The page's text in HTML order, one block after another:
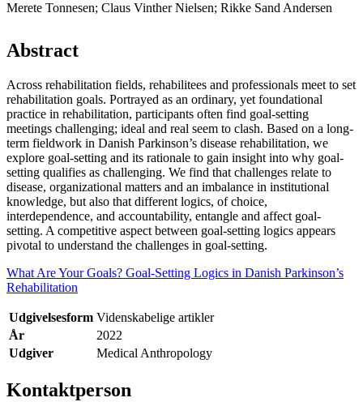
Merete Tonnesen; Claus Vinther Nielsen; Rikke Sand Andersen
Abstract
Across rehabilitation fields, rehabilitees and professionals meet to set
rehabilitation goals. Portrayed as an ordinary, yet foundational
practice in rehabilitation, participants often find goal-setting
meetings challenging; ideal and real seem to clash. Based on a long-
term fieldwork in Danish Parkinson’s disease rehabilitation, we
explore goal-setting and its rationale to gain insight into why goal-
setting qualifies as challenging. We find that challenges relate to
disease, organizational matters and an imbalance in institutional
knowledge, but also that different logics, of choice,
interdependence, and accountability, entangle and affect goal-
setting. A competitive aspect between goal-setting logics appears
pivotal to understand the challenges in goal-setting.
What Are Your Goals? Goal-Setting Logics in Danish Parkinson’s
Rehabilitation
Udgivelsesform Videnskabelige artikler
År
2022
Udgiver
Medical Anthropology
Kontaktperson